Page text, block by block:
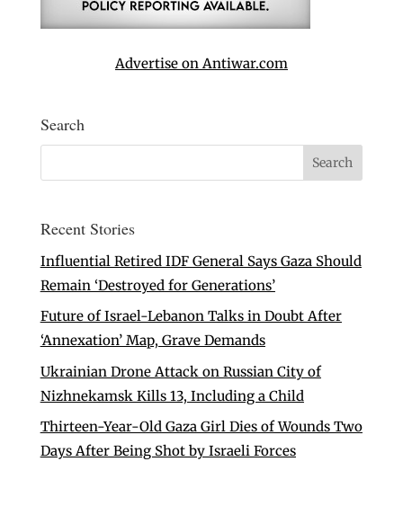
Advertise on Antiwar.com
Search
Recent Stories
Influential Retired IDF General Says Gaza Should
Remain ‘Destroyed for Generations’
Future of Israel-Lebanon Talks in Doubt After
‘Annexation’ Map, Grave Demands
Ukrainian Drone Attack on Russian City of
Nizhnekamsk Kills 13, Including a Child
Thirteen-Year-Old Gaza Girl Dies of Wounds Two
Days After Being Shot by Israeli Forces